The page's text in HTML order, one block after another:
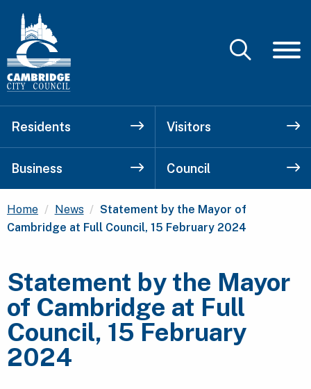
Residents Visitors
Business Council
Home News Current:
Statement by the Mayor of
Cambridge at Full Council, 15 February 2024
Statement by the Mayor
of Cambridge at Full
Council, 15 February
2024